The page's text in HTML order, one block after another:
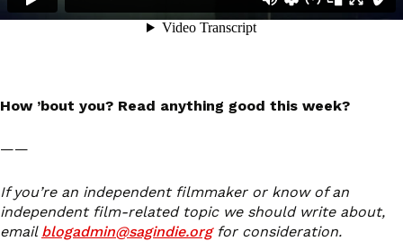
How ’bout you? Read anything good this week?
——
If you’re an independent filmmaker or know of an
independent film-related topic we should write about,
email blogadmin@sagindie.orgfor consideration.